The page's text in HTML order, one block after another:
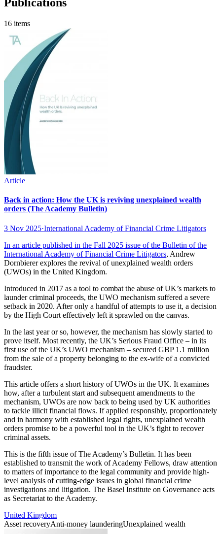
16 items
Article
Back in action: How the UK is reviving unexplained wealth
orders (The Academy Bulletin)
3 Nov 2025·International Academy of Financial Crime Litigators
In an article published in the Fall 2025 issue of the Bulletin of the
International Academy of Financial Crime Litigators, Andrew
Dornbierer explores the revival of unexplained wealth orders
(UWOs) in the United Kingdom.
Introduced in 2017 as a tool to combat the abuse of UK’s markets to
launder criminal proceeds, the UWO mechanism suffered a severe
setback in 2020. After only a handful of attempts to use it, a decision
by the High Court effectively left it sprawled on the canvas.
In the last year or so, however, the mechanism has slowly started to
prove itself. Most recently, the UK’s Serious Fraud Office – in its
first use of the UK’s UWO mechanism – secured GBP 1.1 million
from the sale of a property belonging to the ex-wife of a convicted
fraudster.
This article offers a short history of UWOs in the UK. It examines
how, after a turbulent start and subsequent amendments to the
mechanism, UWOs are now back to being used by UK authorities
to tackle illicit financial flows. If applied responsibly, proportionately
and in harmony with established legal rights, unexplained wealth
orders promise to be a powerful tool in the UK’s fight to recover
criminal assets.
This is the fifth issue of The Academy’s Bulletin. It has been
established to transmit the work of Academy Fellows, draw attention
to matters of importance to the legal community and provide high-
level analysis of cutting-edge issues in global financial crime
investigations and litigation. The Basel Institute on Governance acts
as Secretariat to the Academy.
United Kingdom
Asset recoveryAnti-money launderingUnexplained wealth